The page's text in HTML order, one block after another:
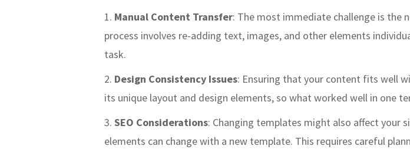
Manual Content Transfer: The most immediate challenge is the
process involves re-adding text, images, and other elements
task.
Design Consistency Issues: Ensuring that your content fits well
its unique layout and design elements, so what worked well in one
SEO Considerations: Changing templates might also affect your
elements can change with a new template. This requires careful